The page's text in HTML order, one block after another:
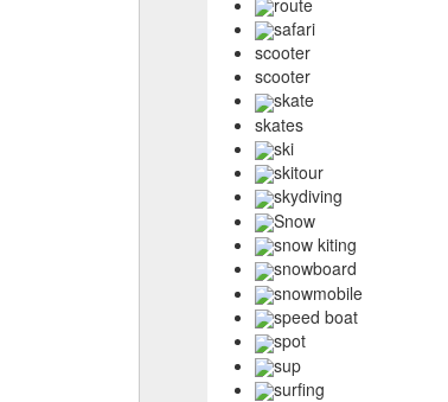
safari
scooter
scooter
skate
skates
ski
skitour
skydiving
Snow
snow kiting
snowboard
snowmobile
speed boat
spot
sup
surfing